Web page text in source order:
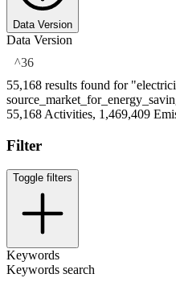
Data Version
Data Version
^36
55,168 results found for
55,168 Activities, 1,469,409
Filter
Toggle filters
Keywords
Keywords search